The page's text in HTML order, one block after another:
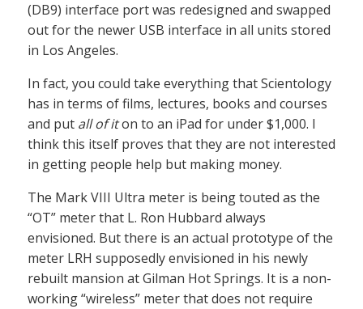
(DB9) interface port was redesigned and swapped
out for the newer USB interface in all units stored
in Los Angeles.
In fact, you could take everything that Scientology
has in terms of films, lectures, books and courses
and put all of iton to an iPad for under $1,000. I
think this itself proves that they are not interested
in getting people help but making money.
The Mark VIII Ultra meter is being touted as the
“OT” meter that L. Ron Hubbard always
envisioned. But there is an actual prototype of the
meter LRH supposedly envisioned in his newly
rebuilt mansion at Gilman Hot Springs. It is a non-
working “wireless” meter that does not require